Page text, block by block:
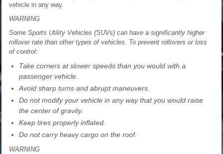
vehicle in any way.
WARNING
Some Sports Utility Vehicles (SUVs) can have a significantly higher
rollover rate than other types of vehicles. To prevent rollovers or loss
of control:
Take corners at slower speeds than you would with a
passenger vehicle.
Avoid sharp turns and abrupt maneuvers.
Do not modify your vehicle in any way that you would raise
the center of gravity.
Keep tires properly inflated.
Do not carry heavy cargo on the roof.
WARNING